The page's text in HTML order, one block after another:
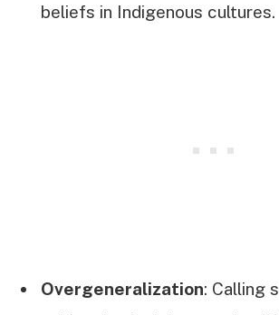
beliefs in Indigenous cultures.
Overgeneralization: Calling